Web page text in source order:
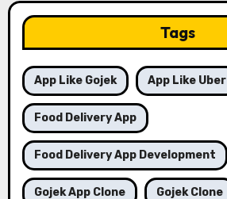
Tags
App Like Gojek App Like Uber
Food Delivery App
Food Delivery App Development
Gojek App Clone Gojek Clone